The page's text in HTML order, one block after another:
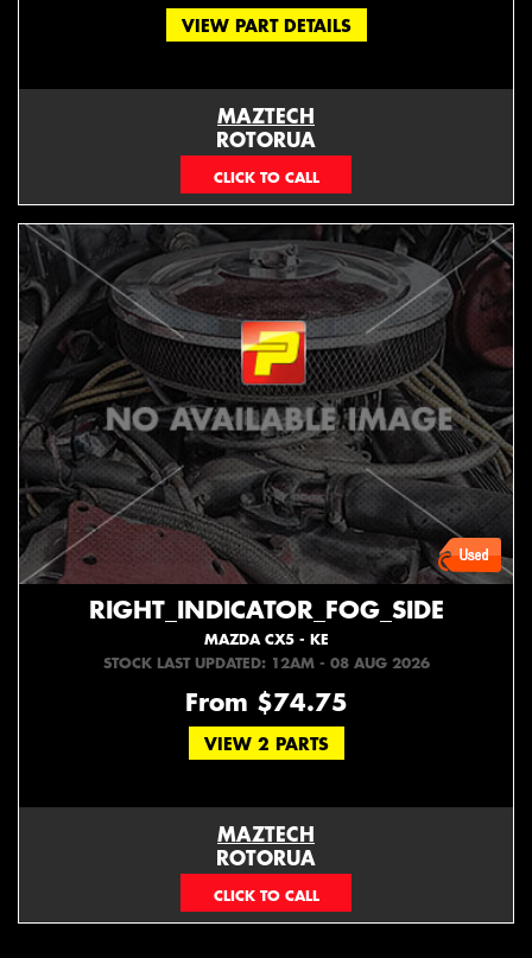
VIEW PART DETAILS
MAZTECH
ROTORUA
073439626
RIGHT_INDICATOR_FOG_SIDE
MAZDA CX5 - KE
STOCK LAST UPDATED: 12AM - 08 AUG 2026
From $74.75
VIEW 2 PARTS
MAZTECH
ROTORUA
073439626